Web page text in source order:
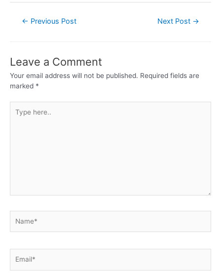
← Previous Post Next Post →
Leave a Comment
Your email address will not be published. Required fields are
marked *